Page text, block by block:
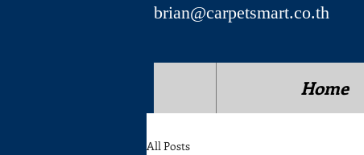
brian@carpetsmart.co.th
Home
All Posts